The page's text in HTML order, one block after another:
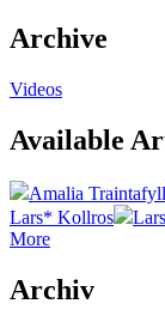
Archive
Videos
Available
Amalia
Lars* Kollros
More
Archiv